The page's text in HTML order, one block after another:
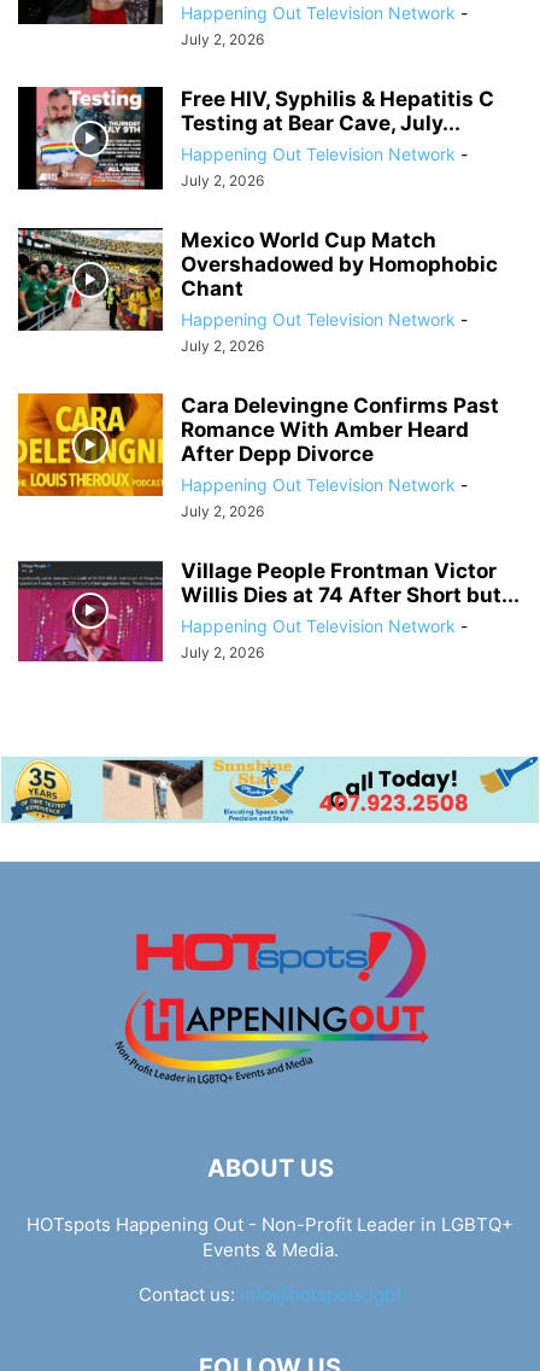
Happening Out Television Network -
July 2, 2026
Free HIV, Syphilis & Hepatitis C
Testing at Bear Cave, July...
Happening Out Television Network -
July 2, 2026
Mexico World Cup Match
Overshadowed by Homophobic
Chant
Happening Out Television Network -
July 2, 2026
Cara Delevingne Confirms Past
Romance With Amber Heard
After Depp Divorce
Happening Out Television Network -
July 2, 2026
Village People Frontman Victor
Willis Dies at 74 After Short but...
Happening Out Television Network -
July 2, 2026
ABOUT US
HOTspots Happening Out - Non-Profit Leader in LGBTQ+
Events & Media.
Contact us: info@hotspots.lgbt